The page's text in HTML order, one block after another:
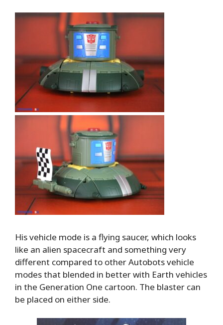
His vehicle mode is a flying saucer, which looks
like an alien spacecraft and something very
different compared to other Autobots vehicle
modes that blended in better with Earth vehicles
in the Generation One cartoon. The blaster can
be placed on either side.